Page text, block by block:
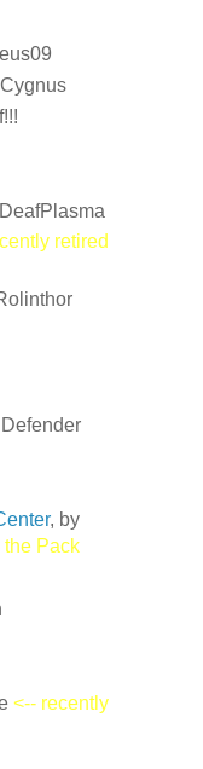
retired
, by
the Pack
<-- recently